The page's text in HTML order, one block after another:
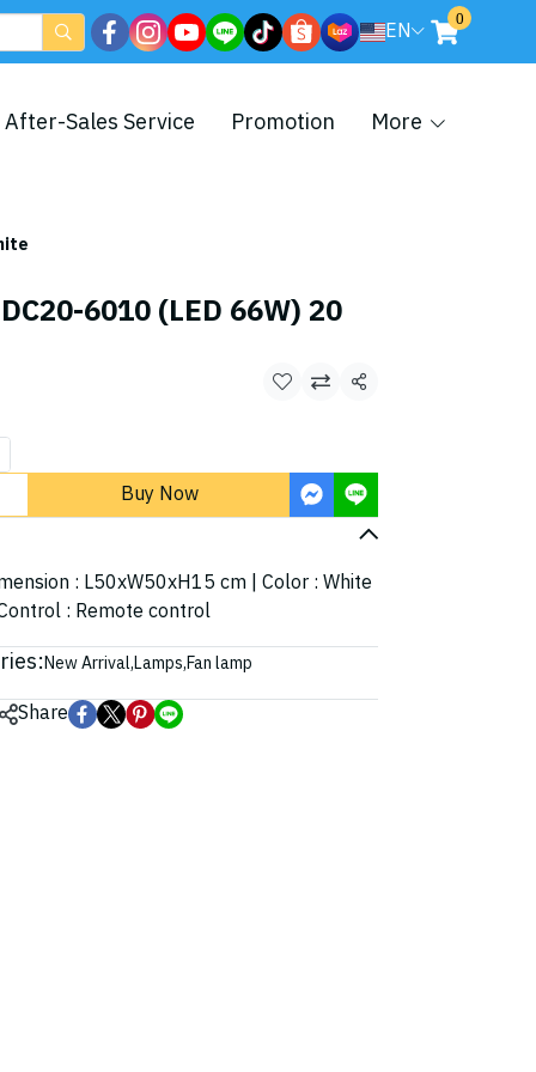
EN 0
After-Sales Service Promotion More
6010 (LED 66W) 20
Share
Buy Now
: L50xW50xH15 cm | Color : White
: Remote control
New Arrival,Lamps,Fan lamp
Share